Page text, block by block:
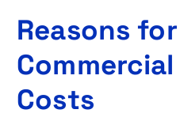
Reasons
Costs